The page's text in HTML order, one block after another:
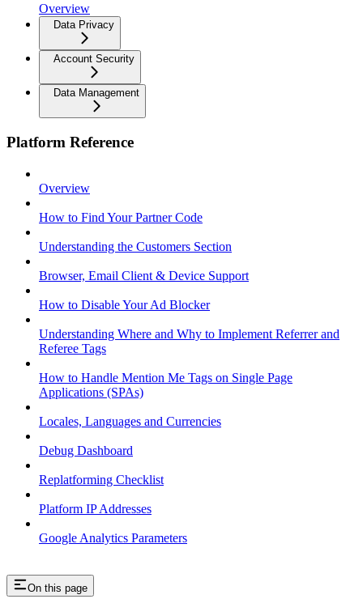
Overview
Data Privacy
Account Security
Data Management
Platform Reference
Overview
How to Find Your Partner Code
Understanding the Customers Section
Browser, Email Client & Device Support
How to Disable Your Ad Blocker
Understanding Where and Why to Implement Referrer and
Referee Tags
How to Handle Mention Me Tags on Single Page
Applications (SPAs)
Locales, Languages and Currencies
Debug Dashboard
Replatforming Checklist
Platform IP Addresses
Google Analytics Parameters
On this page